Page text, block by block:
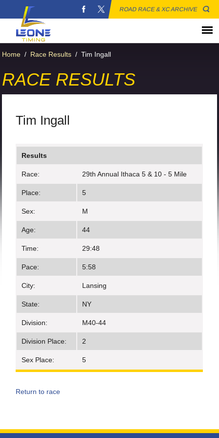
ROAD RACE & XC ARCHIVE
Home / Race Results / Tim Ingall
RACE RESULTS
Tim Ingall
Results
Race: 29th Annual Ithaca 5 & 10 - 5 Mile
Place: 5
Sex: M
Age: 44
Time: 29:48
Pace: 5:58
City: Lansing
State: NY
Division: M40-44
Division Place: 2
Sex Place: 5
Return to race